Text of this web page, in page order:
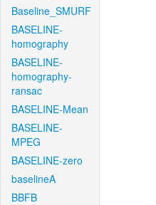
Baseline_SMURF
BASELINE-
homography
BASELINE-
homography-
ransac
BASELINE-Mean
BASELINE-
MPEG
BASELINE-zero
baselineA
BBFB